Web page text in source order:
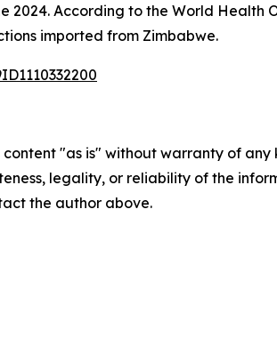
2024. According to the World
imported from Zimbabwe.
content "as is" without warranty of
legality, or reliability of the
the author above.